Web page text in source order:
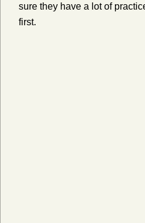
sure they have a lot of
first.